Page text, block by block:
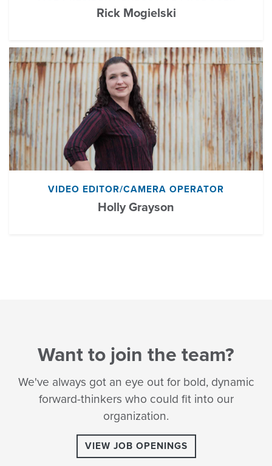
Rick Mogielski
VIDEO EDITOR/CAMERA OPERATOR
Holly Grayson
Want to join the team?
We've always got an eye out for bold, dynamic
forward-thinkers who could fit into our
organization.
VIEW JOB OPENINGS